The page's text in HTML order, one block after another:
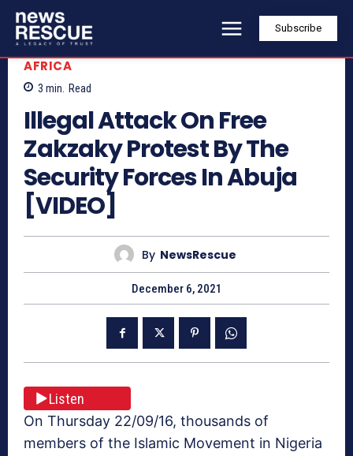
Subscribe
AFRICA
3 min. Read
Illegal Attack On Free
Zakzaky Protest By The
Security Forces In Abuja
[VIDEO]
By NewsRescue
December 6, 2021
Listen
On Thursday 22/09/16, thousands of
members of the Islamic Movement in Nigeria